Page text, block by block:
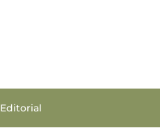
Editorial